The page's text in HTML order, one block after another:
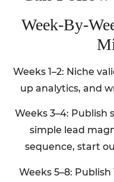
Week-By-
Weeks 1–2: Niche
up analytics, and
Weeks 3–4: Publish
simple lead
sequence, start
Weeks 5–8: